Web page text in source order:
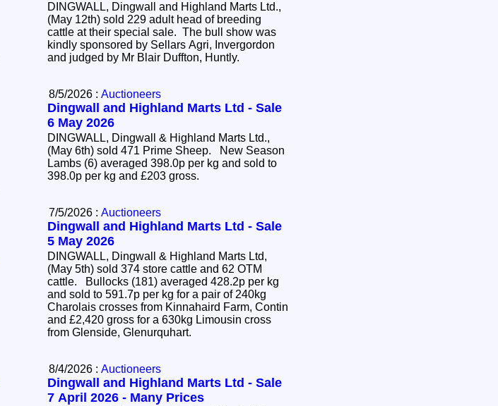
DINGWALL, Dingwall and Highland Marts Ltd.,
(May 12th) sold 229 adult head of breeding
cattle at their special sale. The bull show was
kindly sponsored by Sellars Agri, Invergordon
and judged by Mr Blair Duffton, Huntly.
8/5/2026 : Auctioneers
Dingwall and Highland Marts Ltd - Sale
6 May 2026
DINGWALL, Dingwall & Highland Marts Ltd.,
(May 6th) sold 471 Prime Sheep. New Season
Lambs (6) averaged 398.0p per kg and sold to
398.0p per kg and £203 gross.
7/5/2026 : Auctioneers
Dingwall and Highland Marts Ltd - Sale
5 May 2026
DINGWALL, Dingwall & Highland Marts Ltd,
(May 5th) sold 374 store cattle and 62 OTM
cattle. Bullocks (181) averaged 428.2p per kg
and sold to 591.7p per kg for a pair of 240kg
Charolais crosses from Kinnahaird Farm, Contin
and £2,420 gross for a 630kg Limousin cross
from Glenside, Glenurquhart.
8/4/2026 : Auctioneers
Dingwall and Highland Marts Ltd - Sale
7 April 2026 - Many Prices